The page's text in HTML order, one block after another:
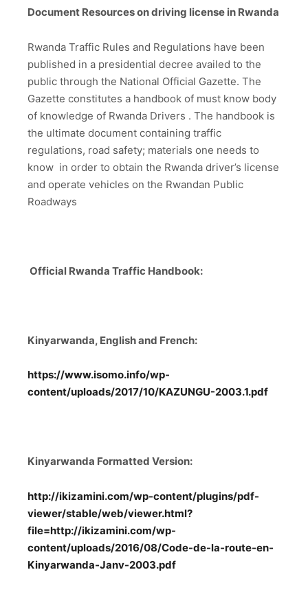
Document Resources on driving license in Rwanda
Rwanda Traffic Rules and Regulations have been
published in a presidential decree availed to the
public through the National Official Gazette. The
Gazette constitutes a handbook of must know body
of knowledge of Rwanda Drivers . The handbook is
the ultimate document containing traffic
regulations, road safety; materials one needs to
know in order to obtain the Rwanda driver’s license
and operate vehicles on the Rwandan Public
Roadways
Official Rwanda Traffic Handbook:
Kinyarwanda, English and French:
https://www.isomo.info/wp-
content/uploads/2017/10/KAZUNGU-2003.1.pdf
Kinyarwanda Formatted Version:
http://ikizamini.com/wp-content/plugins/pdf-
viewer/stable/web/viewer.html?
file=http://ikizamini.com/wp-
content/uploads/2016/08/Code-de-la-route-en-
Kinyarwanda-Janv-2003.pdf